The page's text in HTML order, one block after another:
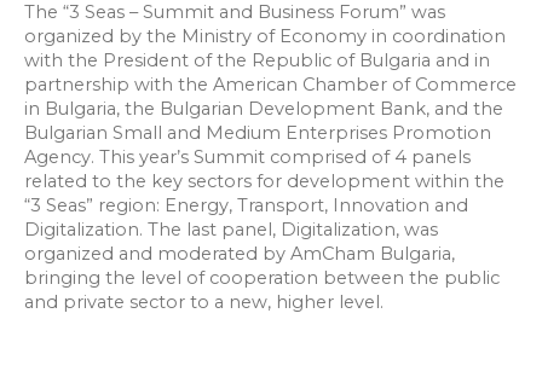
The “3 Seas – Summit and Business Forum” was
organized by the Ministry of Economy in coordination
with the President of the Republic of Bulgaria and in
partnership with the American Chamber of Commerce
in Bulgaria, the Bulgarian Development Bank, and the
Bulgarian Small and Medium Enterprises Promotion
Agency. This year’s Summit comprised of 4 panels
related to the key sectors for development within the
“3 Seas” region: Energy, Transport, Innovation and
Digitalization. The last panel, Digitalization, was
organized and moderated by AmCham Bulgaria,
bringing the level of cooperation between the public
and private sector to a new, higher level.